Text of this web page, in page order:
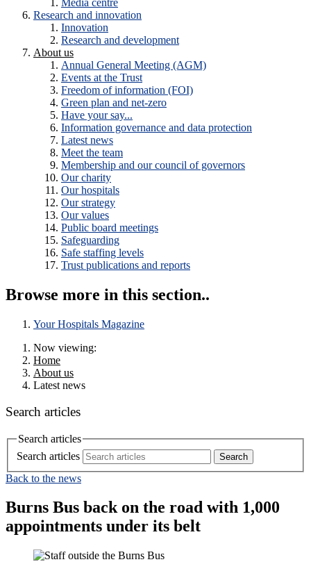
Research and innovation
Innovation
Research and development
About us
Annual General Meeting (AGM)
Events at the Trust
Freedom of information (FOI)
Green plan and net-zero
Have your say...
Information governance and data protection
Latest news
Meet the team
Membership and our council of governors
Our charity
Our hospitals
Our strategy
Our values
Public board meetings
Safeguarding
Safe staffing levels
Trust publications and reports
Browse more in this section..
Your Hospitals Magazine
Now viewing:
Home
About us
Latest news
Search articles
Search articles
Search articles
Back to the news
Burns Bus back on the road with 1,000
appointments under its belt